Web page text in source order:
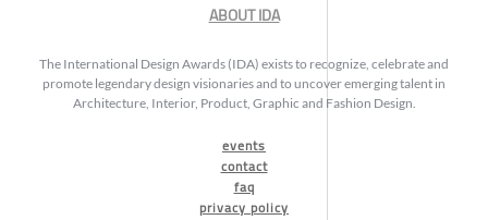
ABOUT IDA
The International Design Awards (IDA) exists to recognize, celebrate and
promote legendary design visionaries and to uncover emerging talent in
Architecture, Interior, Product, Graphic and Fashion Design.
events
contact
faq
privacy policy